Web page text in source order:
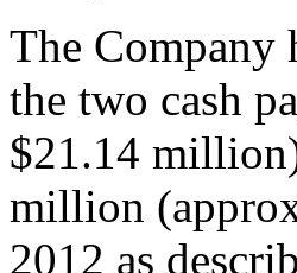
The Company
the two cash
$21.14
million
2012 as